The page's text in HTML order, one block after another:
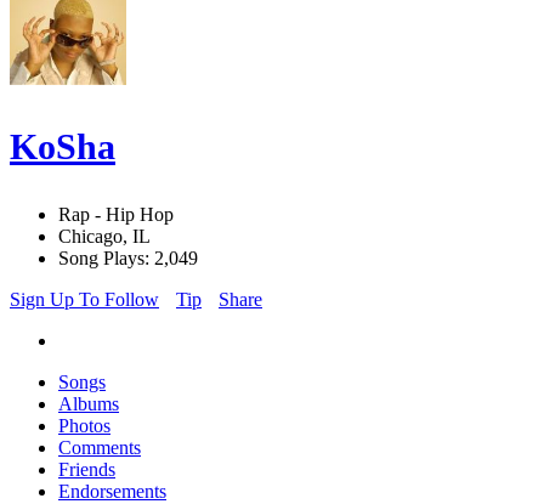
KoSha
Rap - Hip Hop
Chicago, IL
Song Plays: 2,049
Sign Up To Follow
Tip Share
Songs
Albums
Photos
Comments
Friends
Endorsements